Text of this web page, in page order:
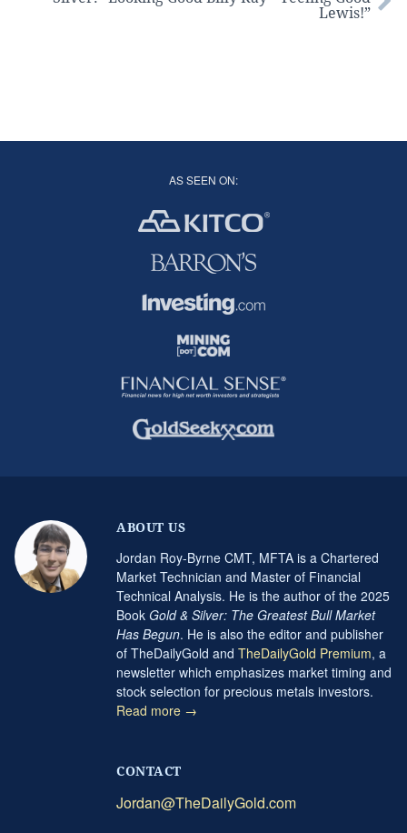
Lewis!”
AS SEEN ON:
ABOUT US
Jordan Roy-Byrne CMT, MFTA is a Chartered
Market Technician and Master of Financial
Technical Analysis. He is the author of the 2025
Book Gold & Silver: The Greatest Bull Market
Has Begun. He is also the editor and publisher
of TheDailyGold and TheDailyGold Premium, a
newsletter which emphasizes market timing and
stock selection for precious metals investors.
Read more →
CONTACT
Jordan@TheDailyGold.com